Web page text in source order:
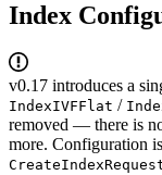
Index
v0.17 introduces a
IndexIVFFlat /
removed — there is
more. Configuration